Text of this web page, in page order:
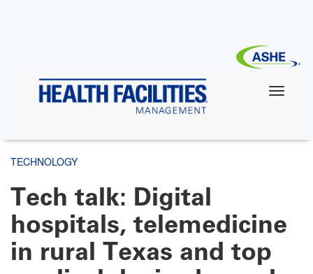
TECHNOLOGY
Tech talk: Digital
hospitals, telemedicine
in rural Texas and top